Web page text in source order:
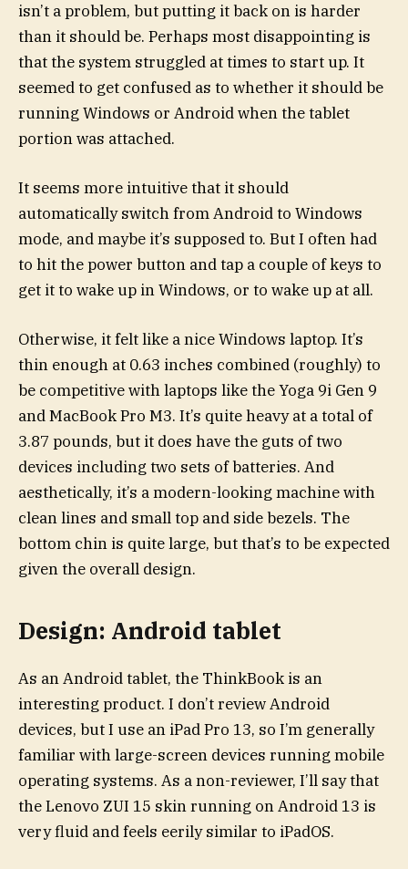
isn’t a problem, but putting it back on is harder
than it should be. Perhaps most disappointing is
that the system struggled at times to start up. It
seemed to get confused as to whether it should be
running Windows or Android when the tablet
portion was attached.
It seems more intuitive that it should
automatically switch from Android to Windows
mode, and maybe it’s supposed to. But I often had
to hit the power button and tap a couple of keys to
get it to wake up in Windows, or to wake up at all.
Otherwise, it felt like a nice Windows laptop. It’s
thin enough at 0.63 inches combined (roughly) to
be competitive with laptops like the Yoga 9i Gen 9
and MacBook Pro M3. It’s quite heavy at a total of
3.87 pounds, but it does have the guts of two
devices including two sets of batteries. And
aesthetically, it’s a modern-looking machine with
clean lines and small top and side bezels. The
bottom chin is quite large, but that’s to be expected
given the overall design.
Design: Android tablet
As an Android tablet, the ThinkBook is an
interesting product. I don’t review Android
devices, but I use an iPad Pro 13, so I’m generally
familiar with large-screen devices running mobile
operating systems. As a non-reviewer, I’ll say that
the Lenovo ZUI 15 skin running on Android 13 is
very fluid and feels eerily similar to iPadOS.